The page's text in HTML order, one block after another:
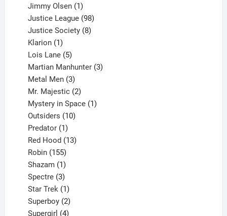
products
Jimmy Olsen 1
product
Justice League 98
products
Justice Society 8
Klarion 1
product
Lois Lane 5
products
Martian Manhunter 3
Metal Men 3
products
Mr. Majestic 2
products
Mystery in Space 1
Outsiders 10
Predator 1
product
Red Hood 13
Robin 155
products
Shazam 1
product
Spectre 3
products
Star Trek 1
product
Superboy 2
products
Supergirl 4